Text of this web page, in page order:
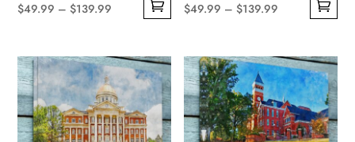
$49.99 – $139.99
through
$139.99
has
multiple
variants.
The
$49.99 – $139.99
through
$139.99
has
multiple
variants.
The